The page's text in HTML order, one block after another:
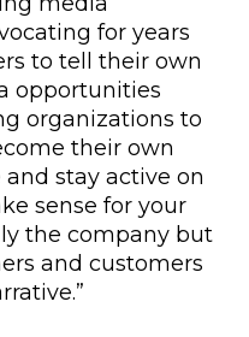
for years
to tell their own
opportunities
organizations to
their own
stay active on
sense for your
the company but
and customers